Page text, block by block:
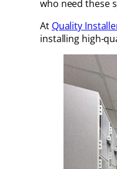
who need these
At Quality
installing high-